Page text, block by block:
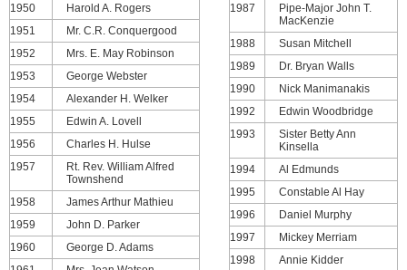
1950
Harold A. Rogers
1951
Mr. C.R. Conquergood
1952
Mrs. E. May Robinson
1953
George Webster
1954
Alexander H. Welker
1955
Edwin A. Lovell
1956
Charles H. Hulse
1957
Rt. Rev. William Alfred
Townshend
1958
James Arthur Mathieu
1959
John D. Parker
1960
George D. Adams
1987
Pipe-Major John T.
MacKenzie
1988
Susan Mitchell
1989
Dr. Bryan Walls
1990
Nick Manimanakis
1992
Edwin Woodbridge
1993
Sister Betty Ann
Kinsella
1994
Al Edmunds
1995
Constable Al Hay
1996
Daniel Murphy
1997
Mickey Merriam
1998
Annie Kidder